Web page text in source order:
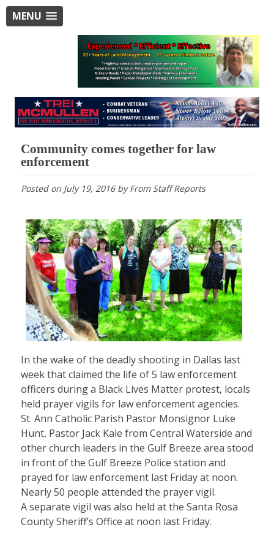
MENU
Community comes together for law
enforcement
Posted on July 19, 2016byFrom Staff Reports
In the wake of the deadly shooting in Dallas last
week that claimed the life of 5 law enforcement
officers during a Black Lives Matter protest, locals
held prayer vigils for law enforcement agencies.
St. Ann Catholic Parish Pastor Monsignor Luke
Hunt, Pastor Jack Kale from Central Waterside and
other church leaders in the Gulf Breeze area stood
in front of the Gulf Breeze Police station and
prayed for law enforcement last Friday at noon.
Nearly 50 people attended the prayer vigil.
A separate vigil was also held at the Santa Rosa
County Sheriff’s Office at noon last Friday.